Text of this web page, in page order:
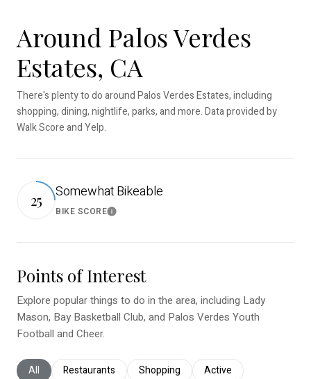
Around Palos Verdes
Estates, CA
There's plenty to do around Palos Verdes Estates, including
shopping, dining, nightlife, parks, and more. Data provided by
Walk Score and Yelp.
25 Somewhat Bikeable
BIKE SCORELearn More
Points of Interest
Explore popular things to do in the area, including Lady
Mason, Bay Basketball Club, and Palos Verdes Youth
Football and Cheer.
Search businesses related to
All Search businesses related to
Restaurants Search businesses related to
Shopping Search businesses
Active